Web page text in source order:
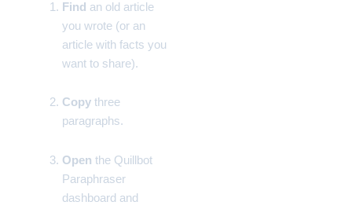
Find an old article
you wrote (or an
article with facts you
want to share).
Copythree
paragraphs.
Open the Quillbot
Paraphraser
dashboard and